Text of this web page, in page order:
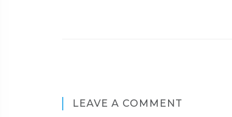
LEAVE A COMMENT